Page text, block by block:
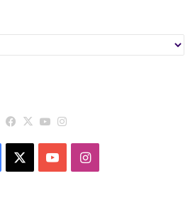
Facebook
X YouTube
Facebook YouTubeInstagram